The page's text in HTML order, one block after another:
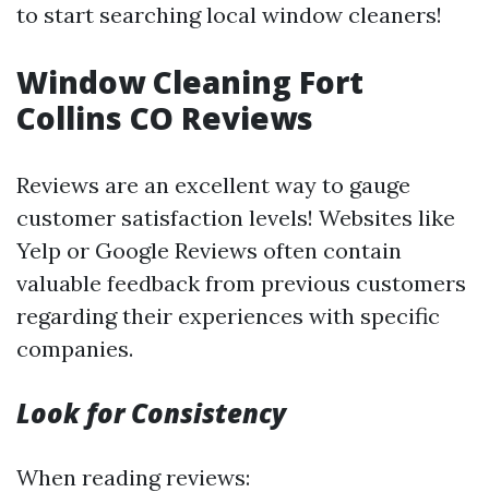
to start searching local window cleaners!
Window Cleaning Fort
Collins CO Reviews
Reviews are an excellent way to gauge
customer satisfaction levels! Websites like
Yelp or Google Reviews often contain
valuable feedback from previous customers
regarding their experiences with specific
companies.
Look for Consistency
When reading reviews: